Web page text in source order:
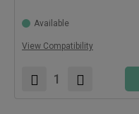
Available
View Compatibility